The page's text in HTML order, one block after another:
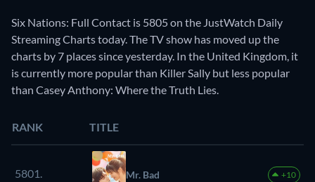
Six Nations: Full Contact is 5805 on the JustWatch Daily
Streaming Charts today. The TV show has moved up the
charts by 7 places since yesterday. In the United Kingdom, it
is currently more popular than Killer Sally but less popular
than Casey Anthony: Where the Truth Lies.
RANK TITLE
5801. Mr. Bad +10